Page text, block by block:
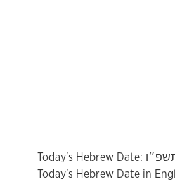
Today's Hebrew Date:
Today's Hebrew Date in